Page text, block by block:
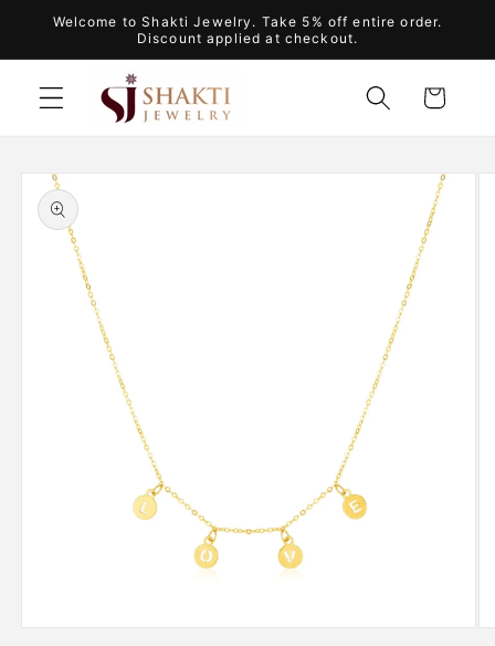
Skip to
Welcome to Shakti Jewelry. Take 5% off entire order.
Discount applied at checkout.
Cart
Skip to
product
information